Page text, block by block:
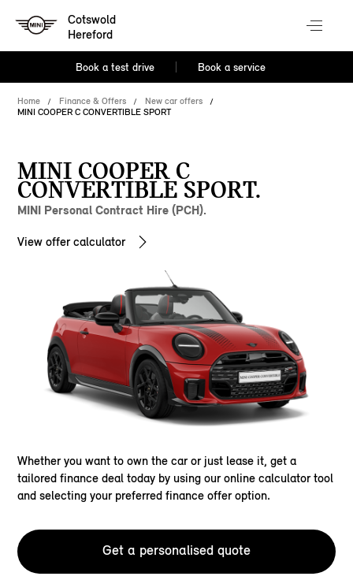
Cotswold
Hereford
Book a test drive Book a service
Home Finance & Offers
New car offers
MINI COOPER C CONVERTIBLE SPORT
MINI COOPER C
CONVERTIBLE SPORT.
MINI Personal Contract Hire (PCH).
View offer calculator
Whether you want to own the car or just lease it, get a
tailored finance deal today by using our online calculator tool
and selecting your preferred finance offer option.
Get a personalised quote